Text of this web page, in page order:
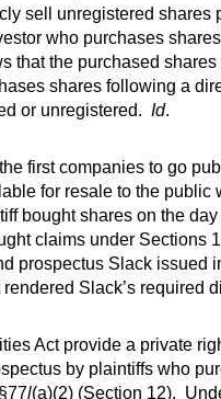
sell unregistered shares
who purchases
that the purchased
shares following a
or unregistered. Id.
first companies to go
for resale to the
bought shares on the
claims under Sections
prospectus Slack issued
Slack’s
Act provide a private
by plaintiffs who
l(a)(2) (Section 12).